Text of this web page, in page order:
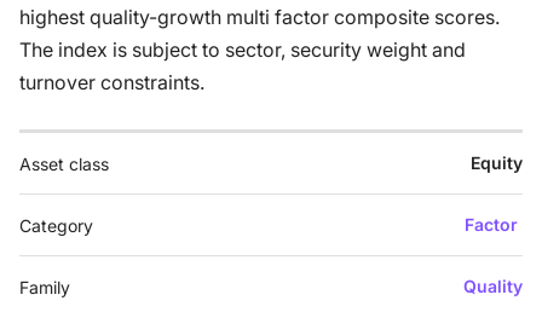
highest quality-growth multi factor composite scores.
The index is subject to sector, security weight and
turnover constraints.
Asset class Equity
Category Factor
Family Quality